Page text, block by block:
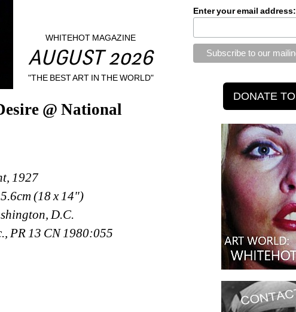
WHITEHOT MAGAZINE
AUGUST 2026
"THE BEST ART IN THE WORLD"
@ National
1927
(18 x 14")
D.C.
PR 13 CN 1980:055
Enter your email address: